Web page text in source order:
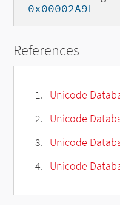
0x00002A9F
References
Unicode
Unicode
Unicode
Unicode